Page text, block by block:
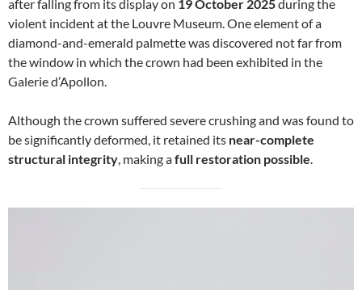
after falling from its display on 19 October 2025during the
violent incident at the Louvre Museum. One element of a
diamond-and-emerald palmette was discovered not far from
the window in which the crown had been exhibited in the
Galerie d’Apollon.
Although the crown suffered severe crushing and was found to
be significantly deformed, it retained its near-complete
structural integrity , making afull restoration possible